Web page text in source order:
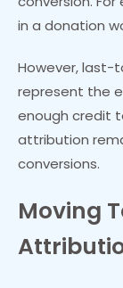
in a donation
However, last-
represent the
enough credit
attribution
conversions.
Moving